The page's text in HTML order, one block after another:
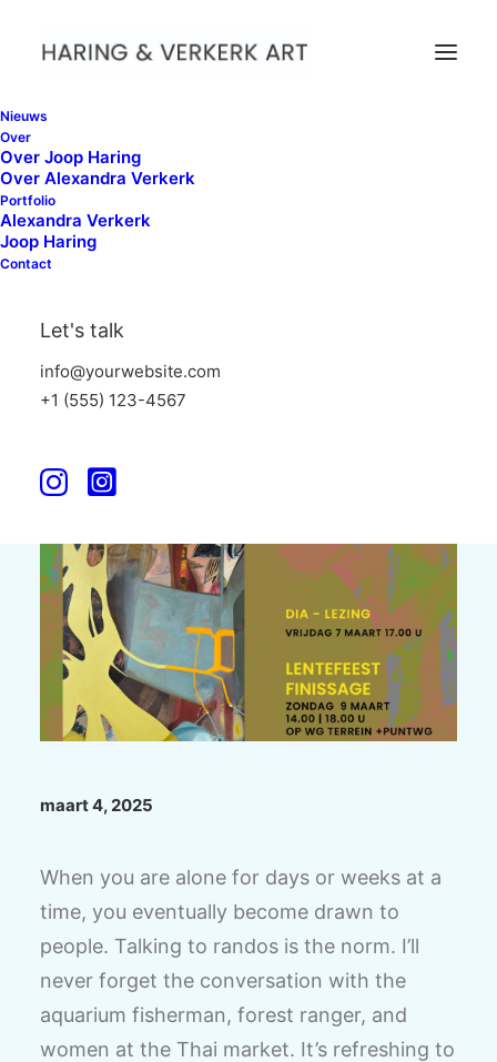
Nieuws
Over
Over Joop Haring
Over Alexandra Verkerk
Portfolio
Alexandra Verkerk
Joop Haring
Contact
Let's talk
info@yourwebsite.com
+1 (555) 123-4567
When nature come Close,
PuntWG Amsterdam
maart 4, 2025
When you are alone for days or weeks at a
time, you eventually become drawn to
people. Talking to randos is the norm. I’ll
never forget the conversation with the
aquarium fisherman, forest ranger, and
women at the Thai market. It’s refreshing to